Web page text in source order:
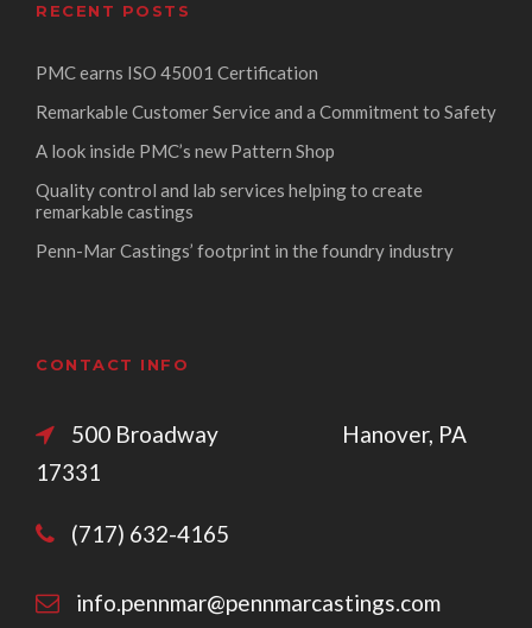
RECENT POSTS
PMC earns ISO 45001 Certification
Remarkable Customer Service and a Commitment to Safety
A look inside PMC’s new Pattern Shop
Quality control and lab services helping to create
remarkable castings
Penn-Mar Castings’ footprint in the foundry industry
CONTACT INFO
500 Broadway Hanover, PA
17331
(717) 632-4165
info.pennmar@pennmarcastings.com